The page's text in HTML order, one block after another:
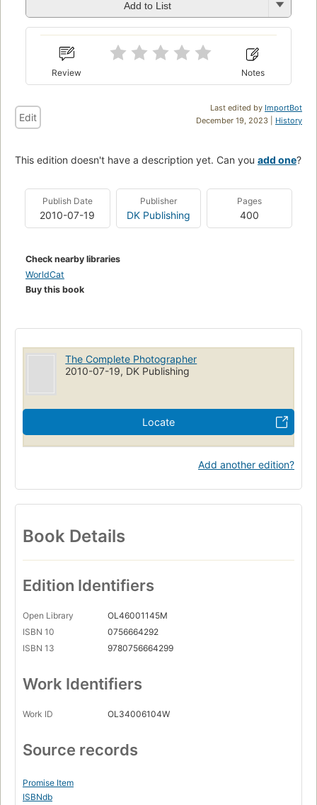
Add to List
Review Notes
Last edited by ImportBot
December 19, 2023 | History
Edit
This edition doesn't have a description yet. Can you add one?
Publish Date
2010-07-19
Publisher
DK Publishing
Pages
400
Check nearby libraries
WorldCat
Buy this book
The Complete Photographer
2010-07-19, DK Publishing
Locate
Add another edition?
Book Details
Edition Identifiers
Open Library
OL46001145M
ISBN 10
0756664292
ISBN 13
9780756664299
Work Identifiers
Work ID OL34006104W
Source records
Promise Item
ISBNdb